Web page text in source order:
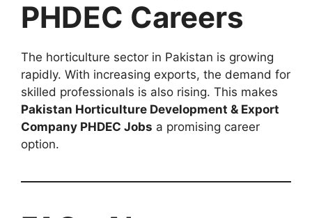
PHDEC Careers
The horticulture sector in Pakistan is growing
rapidly. With increasing exports, the demand for
skilled professionals is also rising. This makes
Pakistan Horticulture Development & Export
Company PHDEC Jobs a promising career
option.